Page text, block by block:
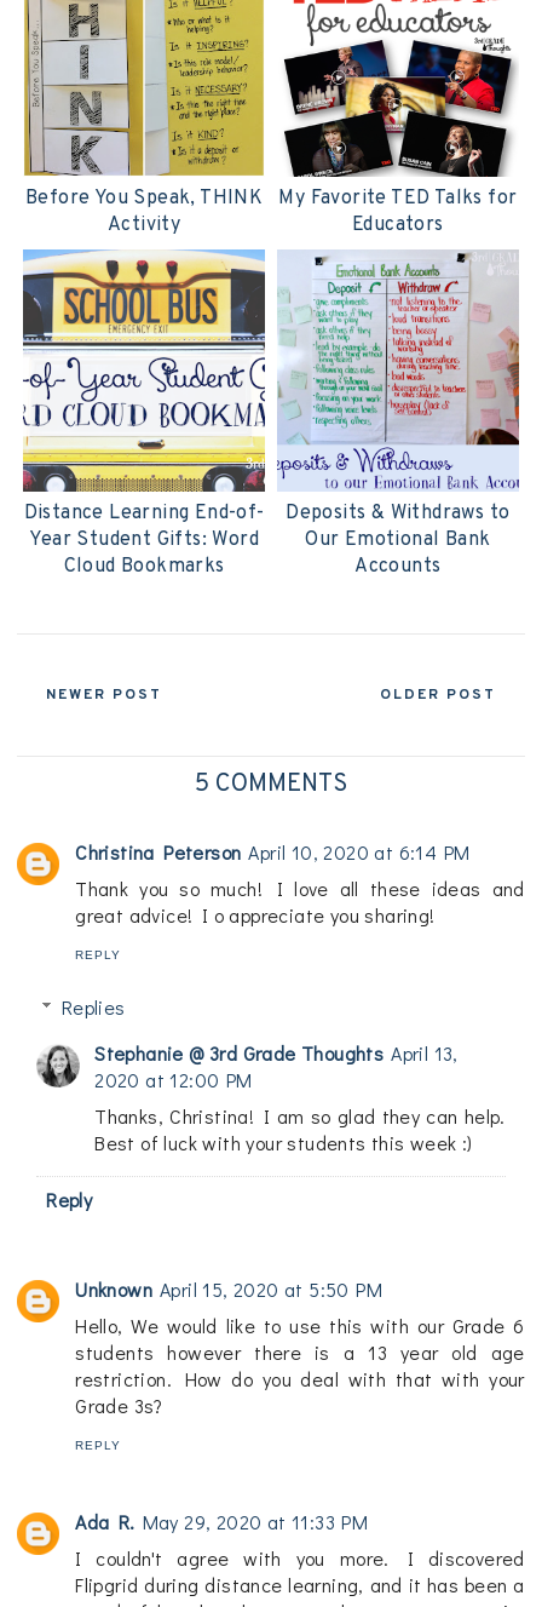
Before You Speak, THINK
Activity
My Favorite TED Talks for
Educators
Distance Learning End-of-
Year Student Gifts: Word
Cloud Bookmarks
Deposits & Withdraws to
Our Emotional Bank
Accounts
NEWER POST OLDER POST
5 COMMENTS
Christina Peterson April 10, 2020 at 6:14 PM
Thank you so much! I love all these ideas and
great advice! I o appreciate you sharing!
REPLY
Replies
Stephanie @ 3rd Grade Thoughts April 13,
2020 at 12:00 PM
Thanks, Christina! I am so glad they can help.
Best of luck with your students this week :)
Reply
Unknown April 15, 2020 at 5:50 PM
Hello, We would like to use this with our Grade 6
students however there is a 13 year old age
restriction. How do you deal with that with your
Grade 3s?
REPLY
Ada R. May 29, 2020 at 11:33 PM
I couldn't agree with you more. I discovered
Flipgrid during distance learning, and it has been a